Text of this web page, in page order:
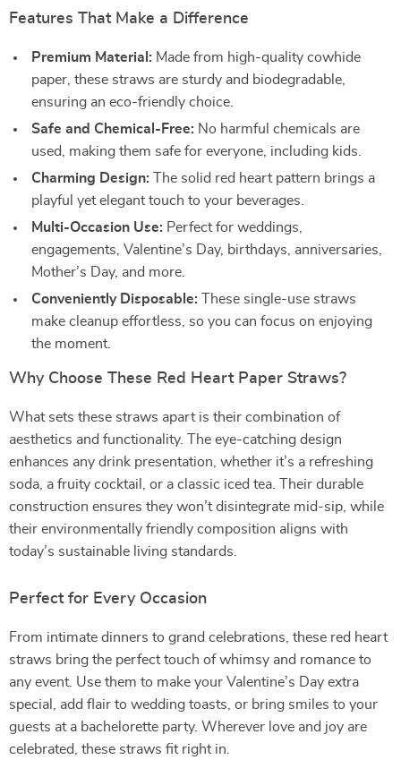
Features That Make a Difference
Premium Material: Made from high-quality cowhide
paper, these straws are sturdy and biodegradable,
ensuring an eco-friendly choice.
Safe and Chemical-Free: No harmful chemicals are
used, making them safe for everyone, including kids.
Charming Design: The solid red heart pattern brings a
playful yet elegant touch to your beverages.
Multi-Occasion Use: Perfect for weddings,
engagements, Valentine’s Day, birthdays, anniversaries,
Mother’s Day, and more.
Conveniently Disposable: These single-use straws
make cleanup effortless, so you can focus on enjoying
the moment.
Why Choose These Red Heart Paper Straws?
What sets these straws apart is their combination of
aesthetics and functionality. The eye-catching design
enhances any drink presentation, whether it’s a refreshing
soda, a fruity cocktail, or a classic iced tea. Their durable
construction ensures they won’t disintegrate mid-sip, while
their environmentally friendly composition aligns with
today’s sustainable living standards.
Perfect for Every Occasion
From intimate dinners to grand celebrations, these red heart
straws bring the perfect touch of whimsy and romance to
any event. Use them to make your Valentine’s Day extra
special, add flair to wedding toasts, or bring smiles to your
guests at a bachelorette party. Wherever love and joy are
celebrated, these straws fit right in.